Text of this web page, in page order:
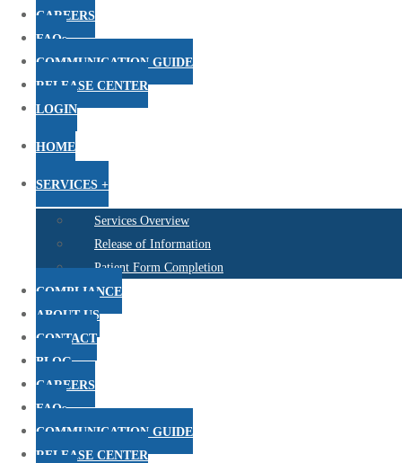
CAREERS
FAQs
COMMUNICATION GUIDE
RELEASE CENTER
LOGIN
HOME
SERVICES +
Services Overview
Release of Information
Patient Form Completion
COMPLIANCE
ABOUT US
CONTACT
BLOG
CAREERS
FAQs
COMMUNICATION GUIDE
RELEASE CENTER